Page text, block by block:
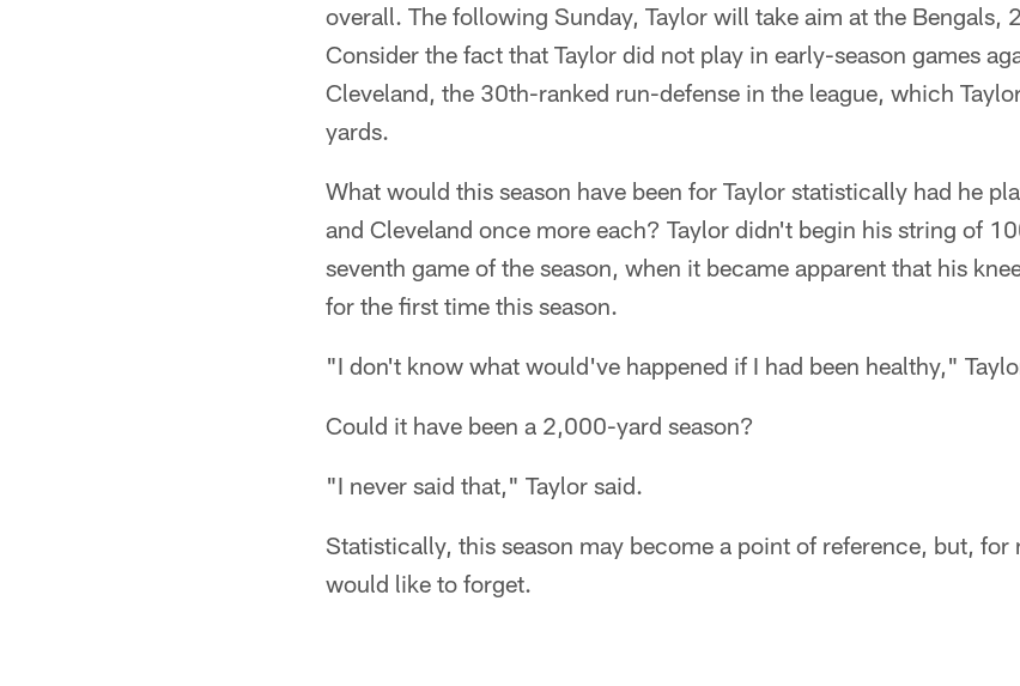
overall. The following Sunday, Taylor will take aim at the Bengals,
Consider the fact that Taylor did not play in early-season games
Cleveland, the 30th-ranked run-defense in the league, which
yards.
What would this season have been for Taylor statistically had he
and Cleveland once more each? Taylor didn't begin his string of
seventh game of the season, when it became apparent that his
for the first time this season.
"I don't know what would've happened if I had been healthy,"
Could it have been a 2,000-yard season?
"I never said that," Taylor said.
Statistically, this season may become a point of reference, but, for
would like to forget.